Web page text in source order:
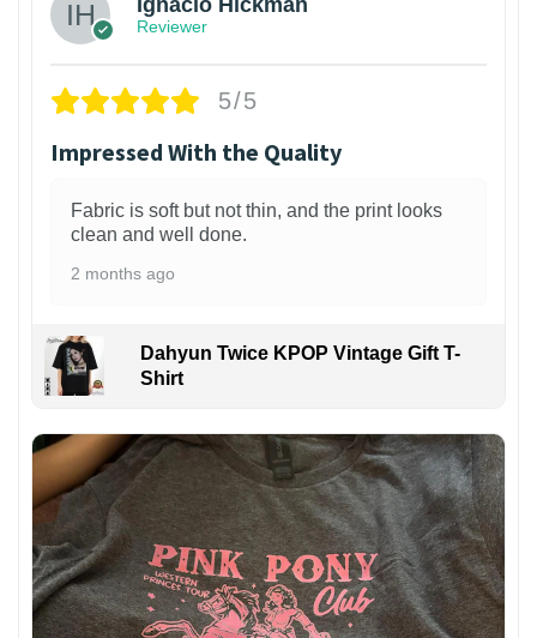
Ignacio Hickman
Reviewer
5/5
Impressed With the Quality
Fabric is soft but not thin, and the print looks
clean and well done.
2 months ago
Dahyun Twice KPOP Vintage Gift T-
Shirt